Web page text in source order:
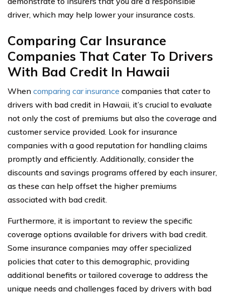
driver, which may help lower your insurance costs.
Comparing Car Insurance
Companies That Cater To Drivers
With Bad Credit In Hawaii
When comparing car insurance companies that cater to
drivers with bad credit in Hawaii, it’s crucial to evaluate
not only the cost of premiums but also the coverage and
customer service provided. Look for insurance
companies with a good reputation for handling claims
promptly and efficiently. Additionally, consider the
discounts and savings programs offered by each insurer,
as these can help offset the higher premiums
associated with bad credit.
Furthermore, it is important to review the specific
coverage options available for drivers with bad credit.
Some insurance companies may offer specialized
policies that cater to this demographic, providing
additional benefits or tailored coverage to address the
unique needs and challenges faced by drivers with bad